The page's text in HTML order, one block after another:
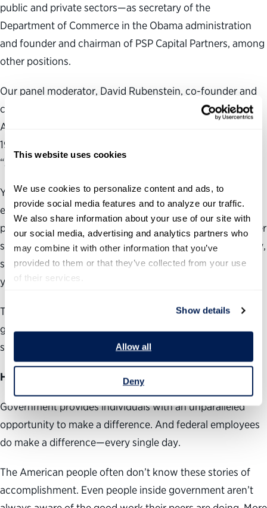
This website uses cookies
We use cookies to personalize content and ads, to
provide social media features and to analyze our traffic.
We also share information about your use of our site with
our social media, advertising and analytics partners who
may combine it with other information that you’ve
provided to them or that they’ve collected from your use
of their services.
Show details
Allow all
Deny
public and private sectors—as secretary of the
Department of Commerce in the Obama administration
and founder and chairman of PSP Capital Partners, among
other positions.
Our panel moderator, David Rubenstein, co-founder and
co-executive chairman of The Carlyle Group, recalled that
Americans “rushed to come into federal service” in the
1960s, following President John F. Kennedy’s famous,
“Ask not what your country can do for you” speech.
Yet, the eagerness to serve in government has since
ebbed, according to co-panelist Janet Napolitano,
president of the University of California system and former
secretary of the Department of Homeland Security. Today,
students are “interested in addressing global challenges,”
yet less interested in “going into government service.”
The question is: Why? Why aren’t people considering
government as a career, and how do we change that? I
suggested the following:
Highlight the important work federal employees do
Government provides individuals with an unparalleled
opportunity to make a difference. And federal employees
do make a difference—every single day.
The American people often don’t know these stories of
accomplishment. Even people inside government aren’t